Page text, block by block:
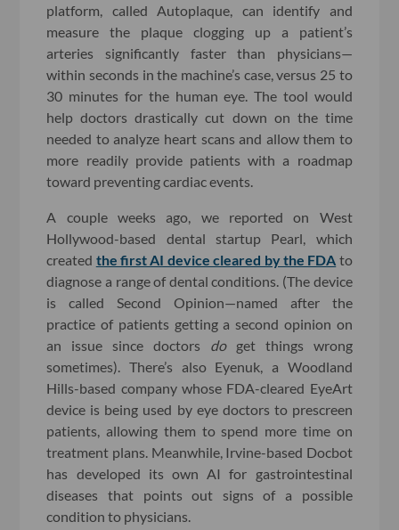
platform, called Autoplaque, can identify and
measure the plaque clogging up a patient’s
arteries significantly faster than physicians—
within seconds in the machine’s case, versus 25 to
30 minutes for the human eye. The tool would
help doctors drastically cut down on the time
needed to analyze heart scans and allow them to
more readily provide patients with a roadmap
toward preventing cardiac events.
A couple weeks ago, we reported on West
Hollywood-based dental startup Pearl, which
created the first AI device cleared by the FDA to
diagnose a range of dental conditions. (The device
is called Second Opinion—named after the
practice of patients getting a second opinion on
an issue since doctors doget things wrong
sometimes). There’s also Eyenuk, a Woodland
Hills-based company whose FDA-cleared EyeArt
device is being used by eye doctors to prescreen
patients, allowing them to spend more time on
treatment plans. Meanwhile, Irvine-based Docbot
has developed its own AI for gastrointestinal
diseases that points out signs of a possible
condition to physicians.